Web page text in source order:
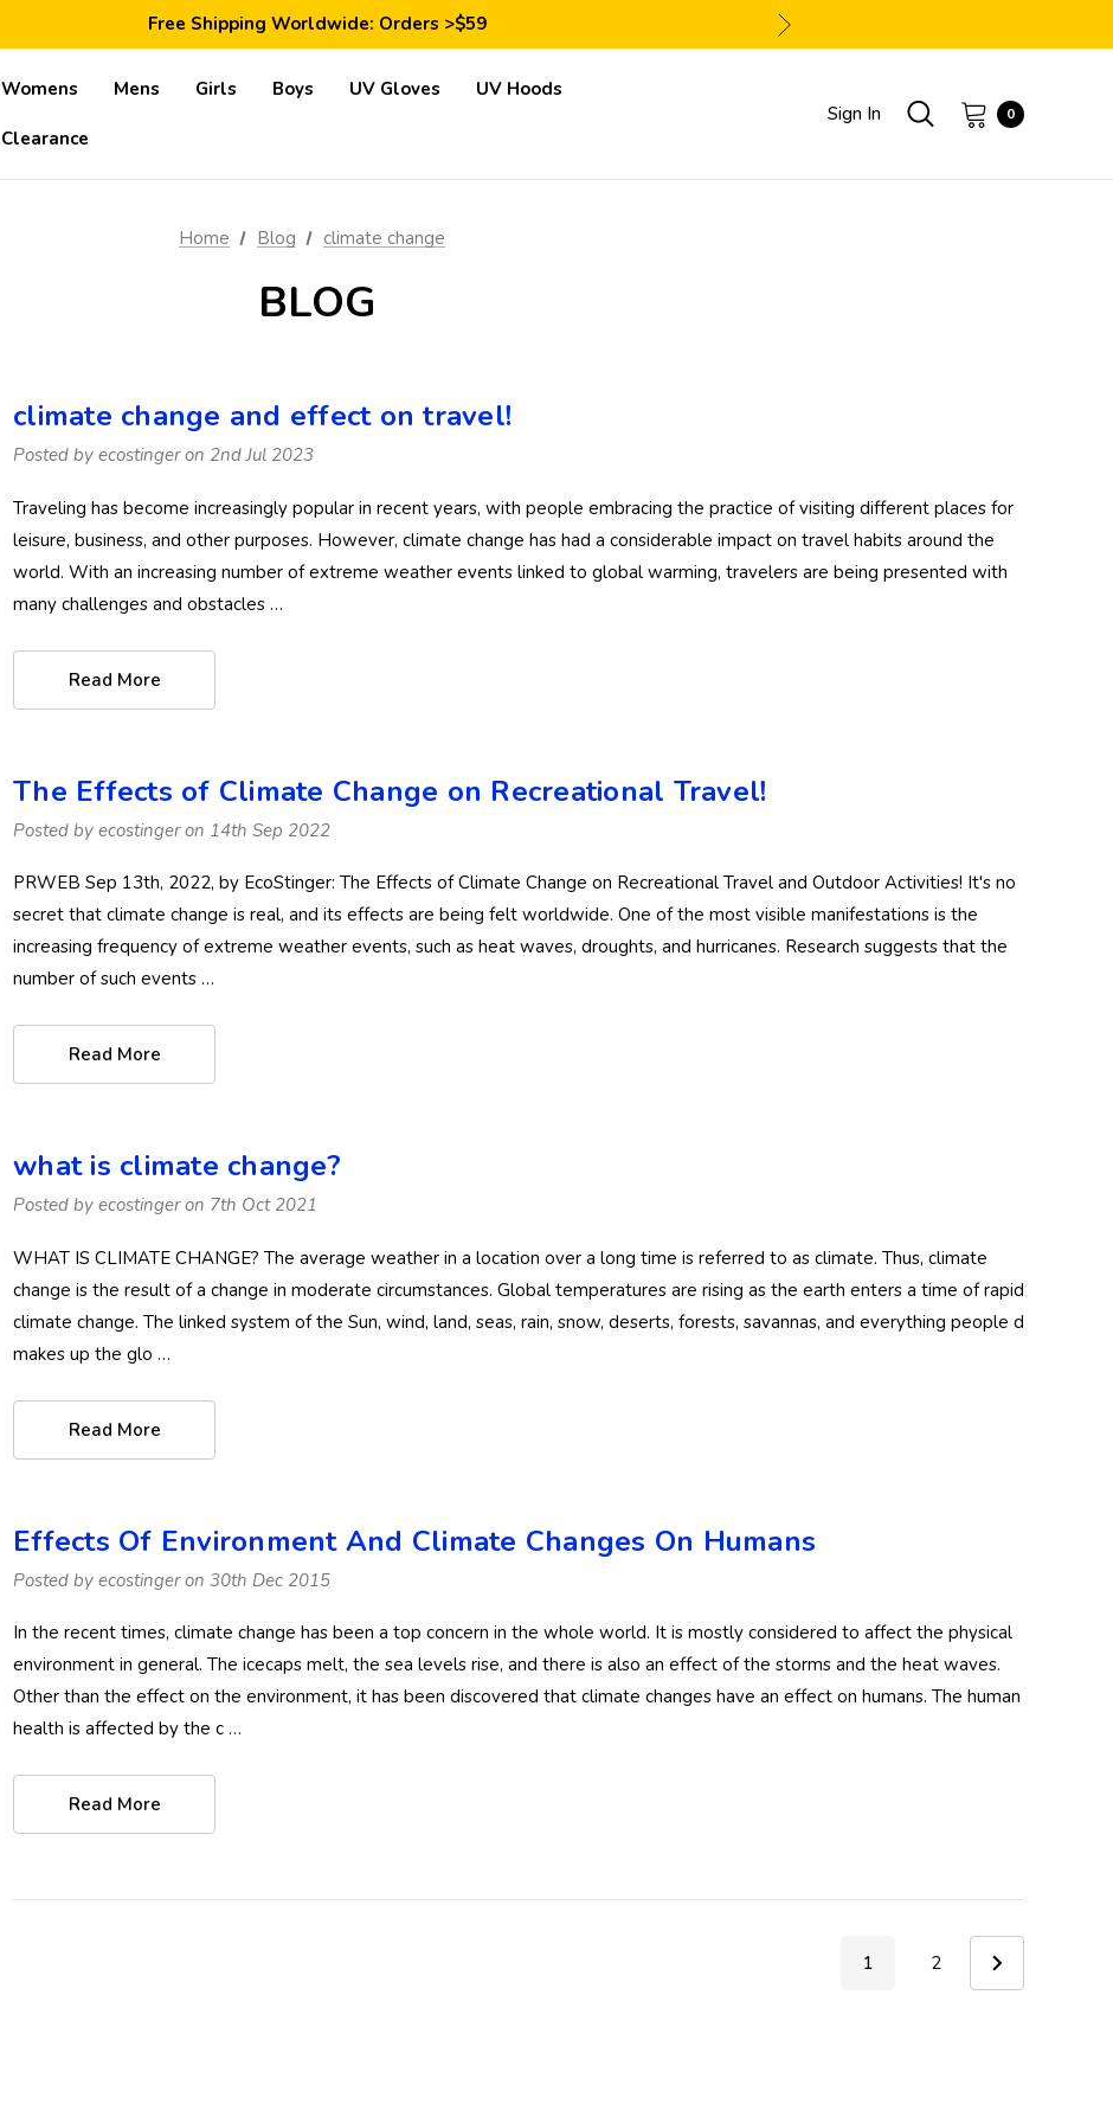
Free Shipping Worldwide: Orders >$59
Satisfaction Guarantee: 40 Days Return
Womens
Mens Girls Boys UV Gloves UV Hoods
Clearance
Sign In 0
Home Blog climate change
BLOG
Women Full Body
Stinger Swimsuit UV
Protection UPF50+
climate change and effect on travel!
Posted by ecostinger on 2nd Jul 2023
Traveling has become increasingly popular in recent years, with people embracing the practice of visiting different places for
leisure, business, and other purposes. However, climate change has had a considerable impact on travel habits around the
world. With an increasing number of extreme weather events linked to global warming, travelers are being presented with
many challenges and obstacles …
Read More
The Effects of Climate Change on Recreational Travel!
Posted by ecostinger on 14th Sep 2022
PRWEB Sep 13th, 2022, by EcoStinger: The Effects of Climate Change on Recreational Travel and Outdoor Activities! It's no
secret that climate change is real, and its effects are being felt worldwide. One of the most visible manifestations is the
increasing frequency of extreme weather events, such as heat waves, droughts, and hurricanes. Research suggests that the
number of such events …
Read More
what is climate change?
Posted by ecostinger on 7th Oct 2021
WHAT IS CLIMATE CHANGE? The average weather in a location over a long time is referred to as climate. Thus, climate
change is the result of a change in moderate circumstances. Global temperatures are rising as the earth enters a time of rapid
climate change. The linked system of the Sun, wind, land, seas, rain, snow, deserts, forests, savannas, and everything people d
makes up the glo …
Read More
Effects Of Environment And Climate Changes On Humans
Posted by ecostinger on 30th Dec 2015
In the recent times, climate change has been a top concern in the whole world. It is mostly considered to affect the physical
environment in general. The icecaps melt, the sea levels rise, and there is also an effect of the storms and the heat waves.
Other than the effect on the environment, it has been discovered that climate changes have an effect on humans. The human
health is affected by the c …
Read More
1 2